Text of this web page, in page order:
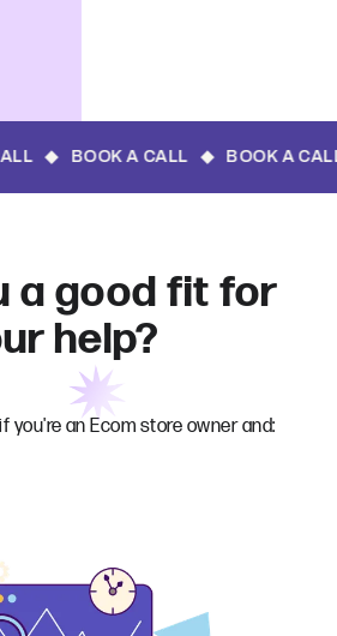
a good fit for
help?
you're an Ecom store owner and: